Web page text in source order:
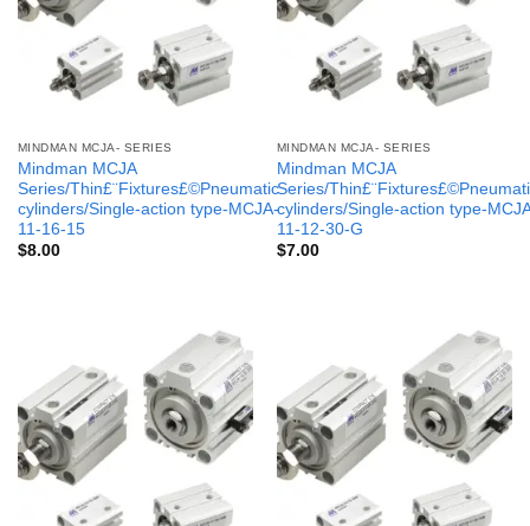
MINDMAN MCJA- SERIES
Mindman MCJA
Series/Thin£¨Fixtures£©Pneumatic
cylinders/Single-action type-MCJA-
11-16-15
$8.00
MINDMAN MCJA- SERIES
Mindman MCJA
Series/
cylinders/Single-action type-
11-12-30-G
$7.00